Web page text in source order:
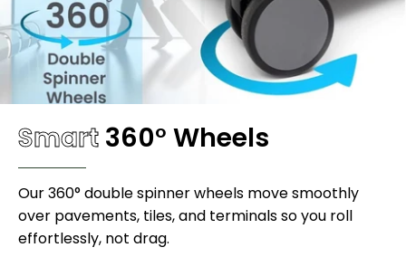
Smart 360° Wheels
Our 360° double spinner wheels move smoothly
over pavements, tiles, and terminals so you roll
effortlessly, not drag.